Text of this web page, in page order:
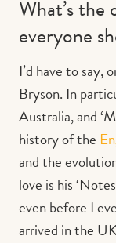
What’s
everyone
I’d have to say,
Bryson. In
Australia, and
history of the
and the
love is his
even before I
arrived in the